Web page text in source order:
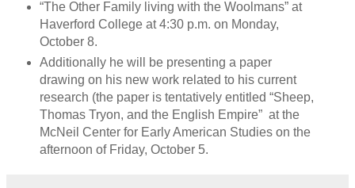
“The Other Family living with the Woolmans” at
Haverford College at 4:30 p.m. on Monday,
October 8.
Additionally he will be presenting a paper
drawing on his new work related to his current
research (the paper is tentatively entitled “Sheep,
Thomas Tryon, and the English Empire” at the
McNeil Center for Early American Studies on the
afternoon of Friday, October 5.